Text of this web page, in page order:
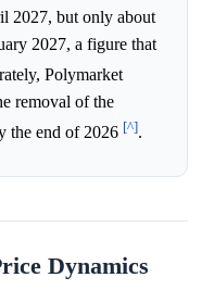
2027, but only about
2027, a figure that
Polymarket
removal of the
the end of 2026 [^].
Dynamics